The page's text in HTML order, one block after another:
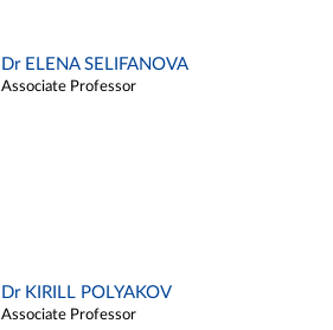
Dr ELENA SELIFANOVA
Associate Professor
Dr KIRILL POLYAKOV
Associate Professor